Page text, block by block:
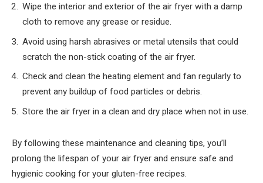
Wipe the interior and exterior of the air fryer with a damp
cloth to remove any grease or residue.
Avoid using harsh abrasives or metal utensils that could
scratch the non-stick coating of the air fryer.
Check and clean the heating element and fan regularly to
prevent any buildup of food particles or debris.
Store the air fryer in a clean and dry place when not in use.
By following these maintenance and cleaning tips, you’ll
prolong the lifespan of your air fryer and ensure safe and
hygienic cooking for your gluten-free recipes.